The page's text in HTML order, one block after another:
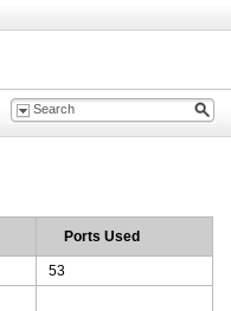
Ports Used
53